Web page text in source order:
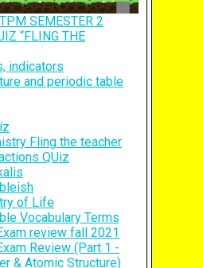
SEMESTER 2
“FLING THE
indicators
and periodic table
Fling the teacher
QUiz
of Life
Vocabulary Terms
review fall 2021
Review (Part 1 -
& Atomic Structure)